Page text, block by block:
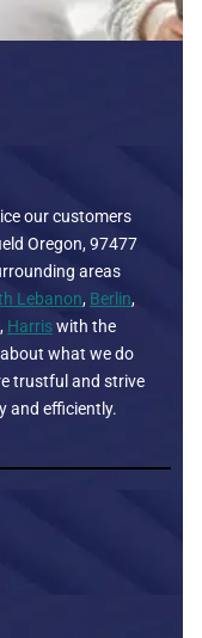
our customers
Oregon, 97477
areas
Lebanon, Berlin,
, Harriswith the
what we do
trustful and strive
and efficiently.